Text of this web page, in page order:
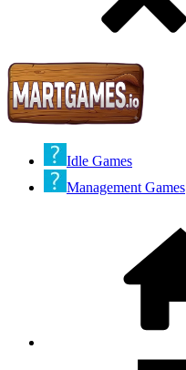
Idle Games
Management Games